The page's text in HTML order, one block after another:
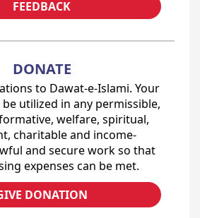
FEEDBACK
DONATE
to Dawat-e-Islami. Your
utilized in any permissible,
welfare, spiritual,
charitable and income-
and secure work so that
expenses can be met.
DONATION